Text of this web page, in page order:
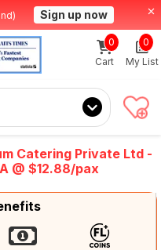
Sign up now
Cart
0
My List
0
Catering Private Ltd -
@ $12.88/pax